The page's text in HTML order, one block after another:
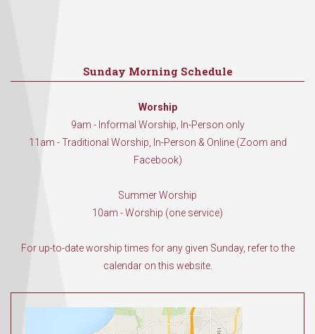
Sunday Morning Schedule
Worship
9am - Informal Worship, In-Person only
11am - Traditional Worship, In-Person & Online (Zoom and
Facebook)
Summer Worship
10am - Worship (one service)
For up-to-date worship times for any given Sunday, refer to the
calendar on this website.